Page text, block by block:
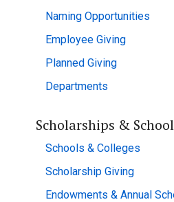
Naming Opportunities
Employee Giving
Planned Giving
Departments
Scholarships &
Schools & Colleges
Scholarship Giving
Endowments & Annual